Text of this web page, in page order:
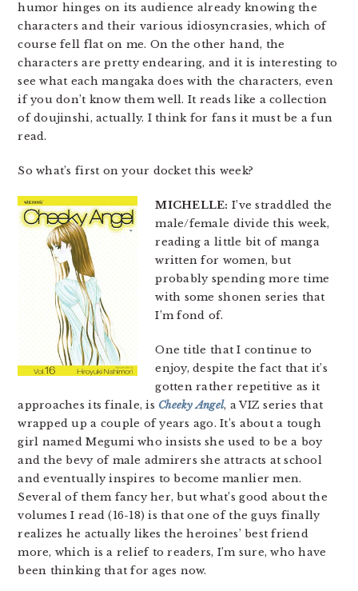
humor hinges on its audience already knowing the
characters and their various idiosyncrasies, which of
course fell flat on me. On the other hand, the
characters are pretty endearing, and it is interesting to
see what each mangaka does with the characters, even
if you don’t know them well. It reads like a collection
of doujinshi, actually. I think for fans it must be a fun
read.
So what’s first on your docket this week?
MICHELLE: I’ve straddled the
male/female divide this week,
reading a little bit of manga
written for women, but
probably spending more time
with some shonen series that
I’m fond of.
One title that I continue to
enjoy, despite the fact that it’s
gotten rather repetitive as it
approaches its finale, is Cheeky Angel, a VIZ series that
wrapped up a couple of years ago. It’s about a tough
girl named Megumi who insists she used to be a boy
and the bevy of male admirers she attracts at school
and eventually inspires to become manlier men.
Several of them fancy her, but what’s good about the
volumes I read (16-18) is that one of the guys finally
realizes he actually likes the heroines’ best friend
more, which is a relief to readers, I’m sure, who have
been thinking that for ages now.